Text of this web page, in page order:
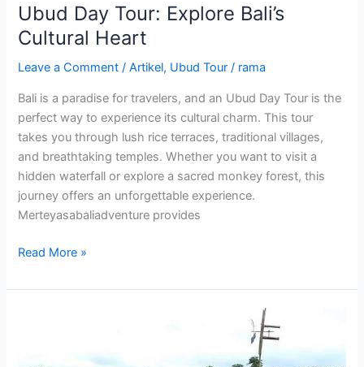
Ubud Day Tour: Explore Bali’s
Cultural Heart
Leave a Comment /Artikel, Ubud Tour / rama
Bali is a paradise for travelers, and an Ubud Day Tour is the
perfect way to experience its cultural charm. This tour
takes you through lush rice terraces, traditional villages,
and breathtaking temples. Whether you want to visit a
hidden waterfall or explore a sacred monkey forest, this
journey offers an unforgettable experience.
Merteyasabaliadventure provides
Read More »